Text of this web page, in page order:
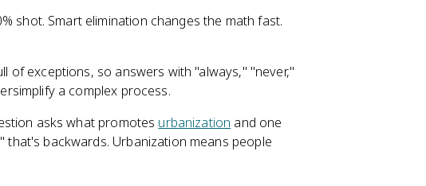
shot. Smart elimination changes the math fast.
of exceptions, so answers with "always," "never,"
a complex process.
asks what promotes urbanization and one
backwards. Urbanization means people